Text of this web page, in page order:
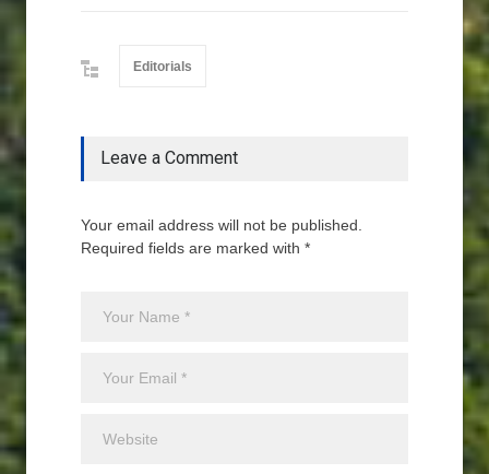
Editorials
Leave a Comment
Your email address will not be published.
Required fields are marked with *